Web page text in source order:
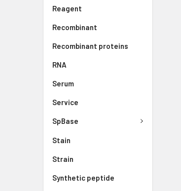
Reagent
Recombinant
Recombinant proteins
RNA
Serum
Service
SpBase
Stain
Strain
Synthetic peptide